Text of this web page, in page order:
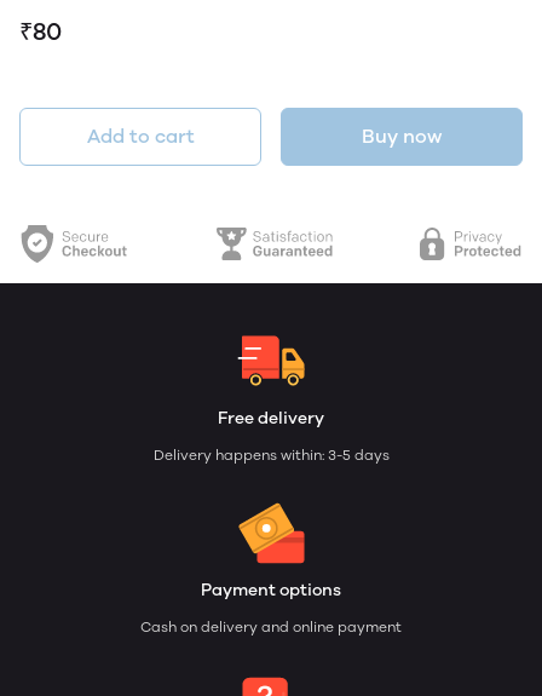
₹80
Add to cart Buy now
Free delivery
Delivery happens within: 3-5 days
Payment options
Cash on delivery and online payment